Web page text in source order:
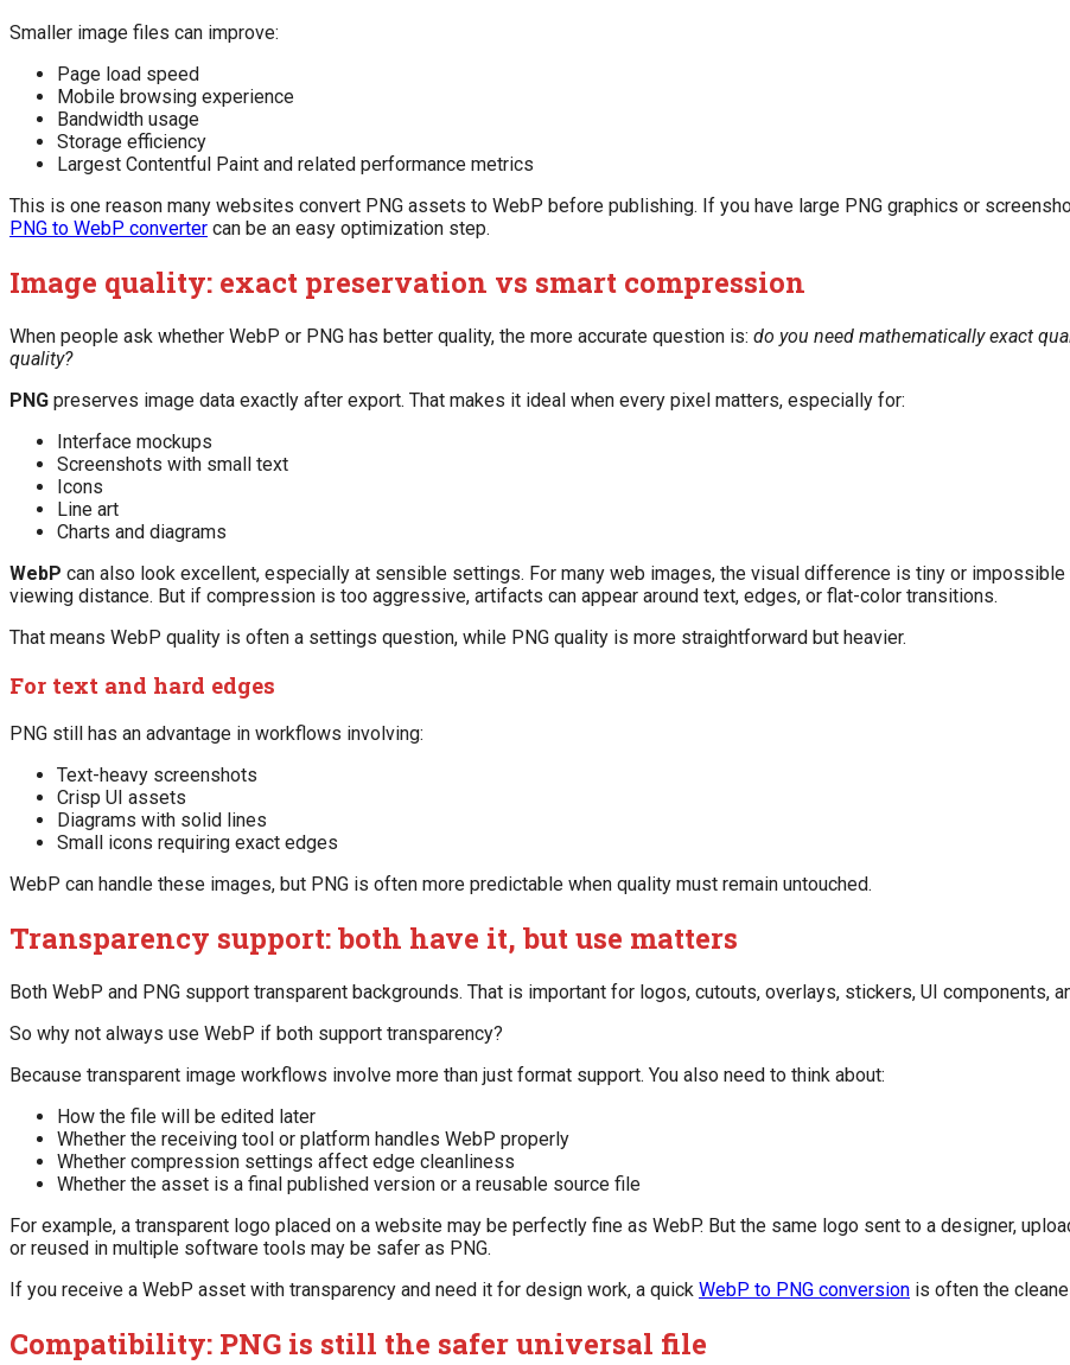
Smaller image files can improve:
Page load speed
Mobile browsing experience
Bandwidth usage
Storage efficiency
Largest Contentful Paint and related performance metrics
This is one reason many websites convert PNG assets to WebP before publishing. If you have large PNG graphics or
PNG to WebP converter can be an easy optimization step.
Image quality: exact preservation vs smart compression
When people ask whether WebP or PNG has better quality, the more accurate question is: do you need mathematically exact
quality?
PNG preserves image data exactly after export. That makes it ideal when every pixel matters, especially for:
Interface mockups
Screenshots with small text
Icons
Line art
Charts and diagrams
WebP can also look excellent, especially at sensible settings. For many web images, the visual difference is tiny or impossible
viewing distance. But if compression is too aggressive, artifacts can appear around text, edges, or flat-color transitions.
That means WebP quality is often a settings question, while PNG quality is more straightforward but heavier.
For text and hard edges
PNG still has an advantage in workflows involving:
Text-heavy screenshots
Crisp UI assets
Diagrams with solid lines
Small icons requiring exact edges
WebP can handle these images, but PNG is often more predictable when quality must remain untouched.
Transparency support: both have it, but use matters
Both WebP and PNG support transparent backgrounds. That is important for logos, cutouts, overlays, stickers, UI components,
So why not always use WebP if both support transparency?
Because transparent image workflows involve more than just format support. You also need to think about:
How the file will be edited later
Whether the receiving tool or platform handles WebP properly
Whether compression settings affect edge cleanliness
Whether the asset is a final published version or a reusable source file
For example, a transparent logo placed on a website may be perfectly fine as WebP. But the same logo sent to a designer,
or reused in multiple software tools may be safer as PNG.
If you receive a WebP asset with transparency and need it for design work, a quick WebP to PNG conversion is often the
Compatibility: PNG is still the safer universal file